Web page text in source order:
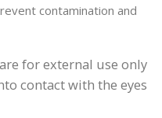
contamination and
for external use only
contact with the eyes